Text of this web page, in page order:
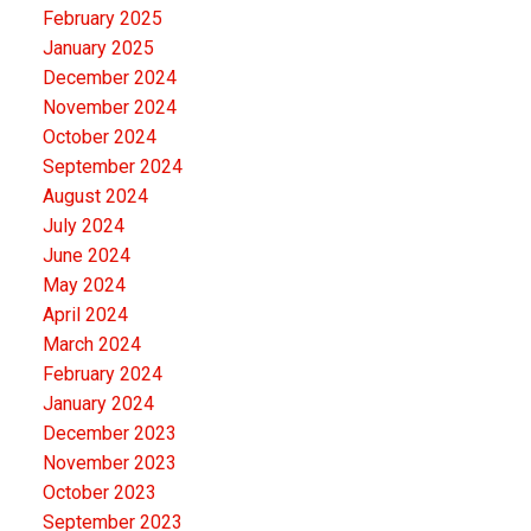
location are rare. Whether you're looking for an
equestrian property, hobby farm, or simply room to
enjoy country living close to the city, this exceptional
acreage has it all. Book your private showing today.
February 2025
January 2025
December 2024
November 2024
October 2024
September 2024
August 2024
July 2024
June 2024
May 2024
April 2024
March 2024
February 2024
January 2024
December 2023
November 2023
October 2023
September 2023